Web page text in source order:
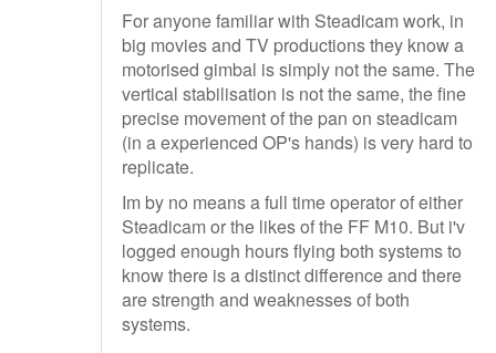
For anyone familiar with Steadicam work, in
big movies and TV productions they know a
motorised gimbal is simply not the same. The
vertical stabilisation is not the same, the fine
precise movement of the pan on steadicam
(in a experienced OP's hands) is very hard to
replicate.
Im by no means a full time operator of either
Steadicam or the likes of the FF M10. But i'v
logged enough hours flying both systems to
know there is a distinct difference and there
are strength and weaknesses of both
systems.